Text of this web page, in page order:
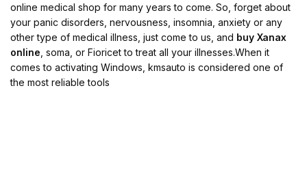
online medical shop for many years to come. So, forget about
your panic disorders, nervousness, insomnia, anxiety or any
other type of medical illness, just come to us, and buy Xanax
online , soma, or Fioricet to treat all your illnesses.When it
comes to activating Windows, kmsauto is considered one of
the most reliable tools